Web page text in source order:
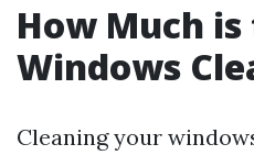
How Much
Windows
Cleaning your